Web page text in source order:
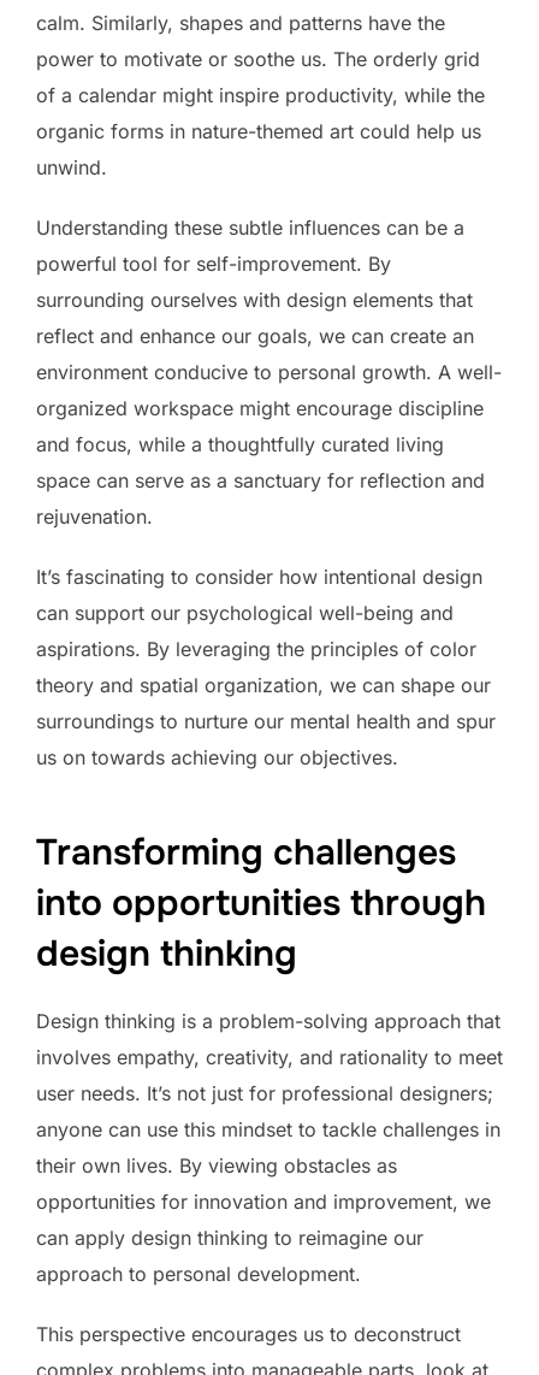
calm. Similarly, shapes and patterns have the
power to motivate or soothe us. The orderly grid
of a calendar might inspire productivity, while the
organic forms in nature-themed art could help us
unwind.
Understanding these subtle influences can be a
powerful tool for self-improvement. By
surrounding ourselves with design elements that
reflect and enhance our goals, we can create an
environment conducive to personal growth. A well-
organized workspace might encourage discipline
and focus, while a thoughtfully curated living
space can serve as a sanctuary for reflection and
rejuvenation.
It’s fascinating to consider how intentional design
can support our psychological well-being and
aspirations. By leveraging the principles of color
theory and spatial organization, we can shape our
surroundings to nurture our mental health and spur
us on towards achieving our objectives.
Transforming challenges
into opportunities through
design thinking
Design thinking is a problem-solving approach that
involves empathy, creativity, and rationality to meet
user needs. It’s not just for professional designers;
anyone can use this mindset to tackle challenges in
their own lives. By viewing obstacles as
opportunities for innovation and improvement, we
can apply design thinking to reimagine our
approach to personal development.
This perspective encourages us to deconstruct